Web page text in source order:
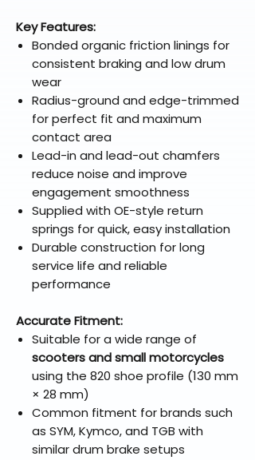
Key Features:
Bonded organic friction linings for
consistent braking and low drum
wear
Radius-ground and edge-trimmed
for perfect fit and maximum
contact area
Lead-in and lead-out chamfers
reduce noise and improve
engagement smoothness
Supplied with OE-style return
springs for quick, easy installation
Durable construction for long
service life and reliable
performance
Accurate Fitment:
Suitable for a wide range of
scooters and small motorcycles
using the 820 shoe profile (130 mm
× 28 mm)
Common fitment for brands such
as SYM, Kymco, and TGB with
similar drum brake setups